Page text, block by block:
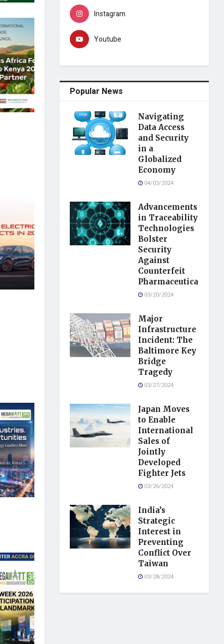
Instagram
Youtube
Popular News
Navigating
Data Access
and Security
in a
Globalized
Economy
04/03/2024
Advancements
in Traceability
Technologies
Bolster
Security
Against
Counterfeit
Pharmaceuticals
03/20/2024
Major
Infrastructure
Incident: The
Baltimore Key
Bridge
Tragedy
03/27/2024
Japan Moves
to Enable
International
Sales of
Jointly
Developed
Fighter Jets
03/26/2024
India’s
Strategic
Interest in
Preventing
Conflict Over
Taiwan
03/28/2024